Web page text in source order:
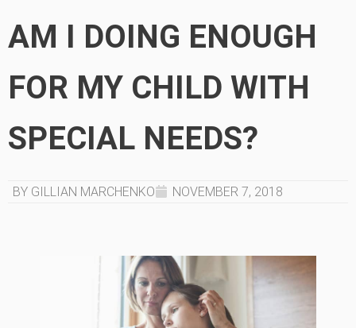
AM I DOING ENOUGH
FOR MY CHILD WITH
SPECIAL NEEDS?
BY GILLIAN MARCHENKO NOVEMBER 7, 2018